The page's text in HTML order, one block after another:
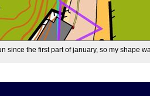
since the first part of january, so my shape